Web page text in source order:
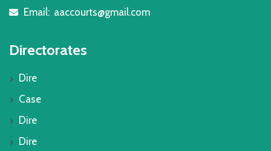
icon
Email: aaccourts@gmail.com
Directorates
Dire
Case
Dire
Dire